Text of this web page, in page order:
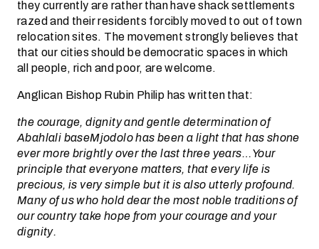
they currently are rather than have shack settlements
razed and their residents forcibly moved to out of town
relocation sites. The movement strongly believes that
that our cities should be democratic spaces in which
all people, rich and poor, are welcome.
Anglican Bishop Rubin Philip has written that:
the courage, dignity and gentle determination of
Abahlali baseMjodolo has been a light that has shone
ever more brightly over the last three years…Your
principle that everyone matters, that every life is
precious, is very simple but it is also utterly profound.
Many of us who hold dear the most noble traditions of
our country take hope from your courage and your
dignity.